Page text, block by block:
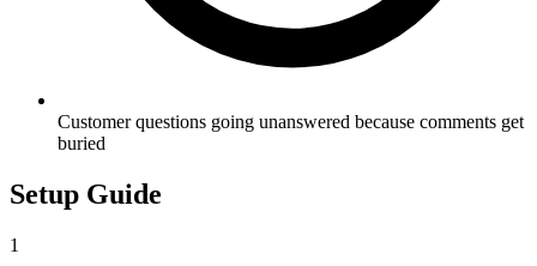
Customer questions going unanswered because comments get
buried
Setup Guide
1